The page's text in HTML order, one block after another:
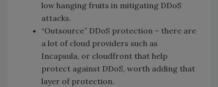
low hanging fruits in mitigating DDoS
attacks.
“Outsource” DDoS protection – there are
a lot of cloud providers such as
Incapsula, or cloudfront that help
protect against DDoS, worth adding that
layer of protection.